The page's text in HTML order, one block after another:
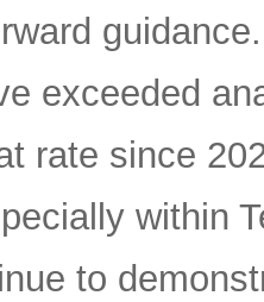
exceeded
rate since
within
to